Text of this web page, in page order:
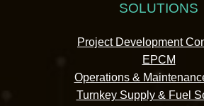
SOLUTIONS
Project Development
EPCM
Operations &
Turnkey Supply & Fuel